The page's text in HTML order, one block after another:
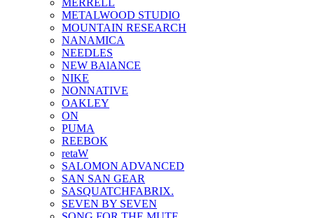
METALWOOD STUDIO
MOUNTAIN RESEARCH
NANAMICA
NEEDLES
NEW BAlANCE
NIKE
NONNATIVE
OAKLEY
ON
PUMA
REEBOK
retaW
SALOMON ADVANCED
SAN SAN GEAR
SASQUATCHFABRIX.
SEVEN BY SEVEN